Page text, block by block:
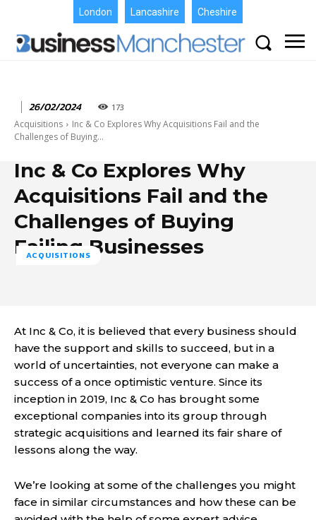
London Lancashire Cheshire
26/02/2024 173
Acquisitions
Inc & Co Explores Why Acquisitions Fail and the
Challenges of Buying...
Inc & Co Explores Why
Acquisitions Fail and the
Challenges of Buying
Failing Businesses
ACQUISITIONS
At Inc & Co, it is believed that every business should
have the support and skills to succeed, but in a
world of uncertainties, not everyone can make a
success of a once optimistic venture. Since its
inception in 2019, Inc & Co has brought some
exceptional companies into its group through
strategic acquisitions and learned its fair share of
lessons along the way.
We’re looking at some of the challenges you might
face in similar circumstances and how these can be